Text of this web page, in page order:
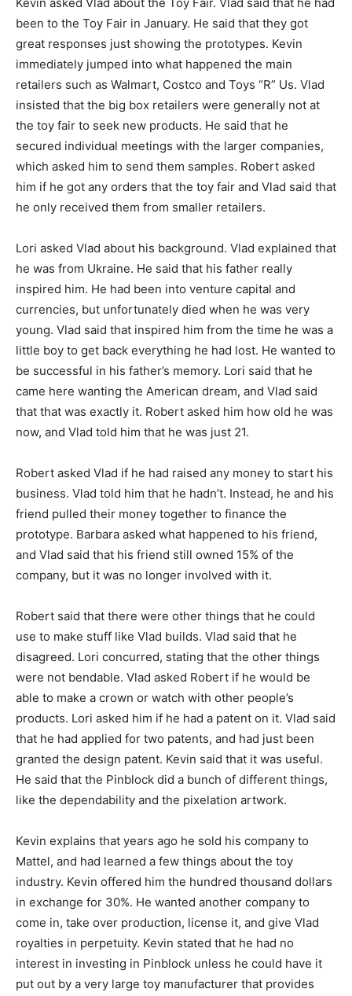
been to the Toy Fair in January. He said that they got
great responses just showing the prototypes. Kevin
immediately jumped into what happened the main
retailers such as Walmart, Costco and Toys “R” Us. Vlad
insisted that the big box retailers were generally not at
the toy fair to seek new products. He said that he
secured individual meetings with the larger companies,
which asked him to send them samples. Robert asked
him if he got any orders that the toy fair and Vlad said that
he only received them from smaller retailers.
Lori asked Vlad about his background. Vlad explained that
he was from Ukraine. He said that his father really
inspired him. He had been into venture capital and
currencies, but unfortunately died when he was very
young. Vlad said that inspired him from the time he was a
little boy to get back everything he had lost. He wanted to
be successful in his father’s memory. Lori said that he
came here wanting the American dream, and Vlad said
that that was exactly it. Robert asked him how old he was
now, and Vlad told him that he was just 21.
Robert asked Vlad if he had raised any money to start his
business. Vlad told him that he hadn’t. Instead, he and his
friend pulled their money together to finance the
prototype. Barbara asked what happened to his friend,
and Vlad said that his friend still owned 15% of the
company, but it was no longer involved with it.
Robert said that there were other things that he could
use to make stuff like Vlad builds. Vlad said that he
disagreed. Lori concurred, stating that the other things
were not bendable. Vlad asked Robert if he would be
able to make a crown or watch with other people’s
products. Lori asked him if he had a patent on it. Vlad said
that he had applied for two patents, and had just been
granted the design patent. Kevin said that it was useful.
He said that the Pinblock did a bunch of different things,
like the dependability and the pixelation artwork.
Kevin explains that years ago he sold his company to
Mattel, and had learned a few things about the toy
industry. Kevin offered him the hundred thousand dollars
in exchange for 30%. He wanted another company to
come in, take over production, license it, and give Vlad
royalties in perpetuity. Kevin stated that he had no
interest in investing in Pinblock unless he could have it
put out by a very large toy manufacturer that provides